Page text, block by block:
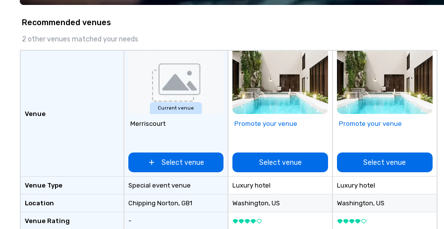
brings the speakeasy right to your
bar mitzvah, dinner party,
bachelor/ette party or anywhere
experience seamless from start
Recommended venues
2 other venues matched your needs
Venue
Venue Type
Location
Venue Rating
Current venue
Merriscourt
Select venue
Special event venue
Chipping Norton, GB1
-
Promote your venue
Select venue
Luxury hotel
Washington, US
Promote your venue
Select venue
Luxury hotel
Washington, US